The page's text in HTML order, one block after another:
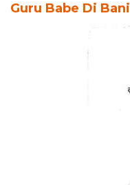
Guru Babe Di Bani